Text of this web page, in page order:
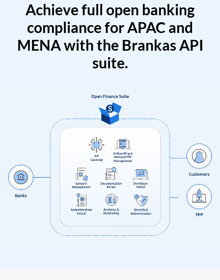
Achieve full open banking
compliance for APAC and
MENA with the Brankas API
suite.